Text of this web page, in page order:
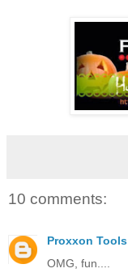
10 comments:
Proxxon Tools
OMG, fun....